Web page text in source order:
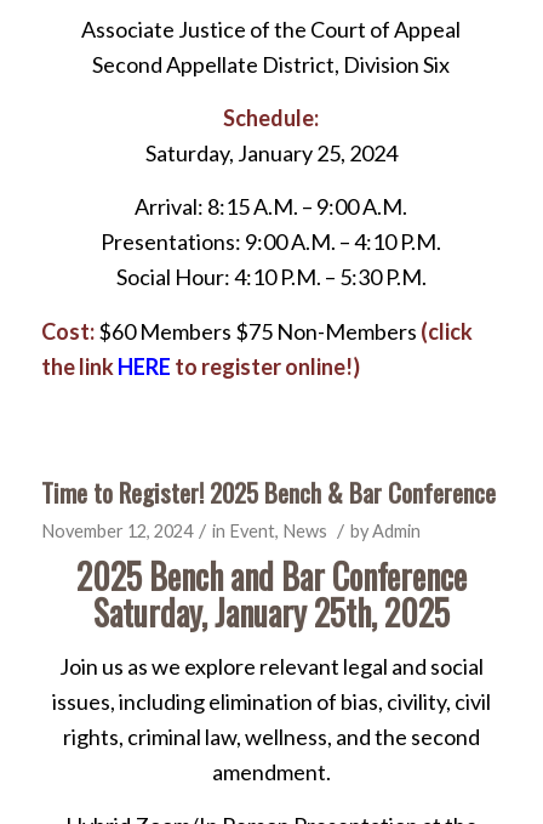
Associate Justice of the Court of Appeal
Second Appellate District, Division Six
Schedule:
Saturday, January 25, 2024
Arrival: 8:15 A.M. – 9:00 A.M.
Presentations: 9:00 A.M. – 4:10 P.M.
Social Hour: 4:10 P.M. – 5:30 P.M.
Cost: $60 Members $75 Non-Members (click
the linkHERE to register online!)
Time to Register! 2025 Bench & Bar Conference
November 12, 2024 / in Event, News / byAdmin
2025 Bench and Bar Conference
Saturday, January 25th, 2025
Join us as we explore relevant legal and social
issues, including elimination of bias, civility, civil
rights, criminal law, wellness, and the second
amendment.